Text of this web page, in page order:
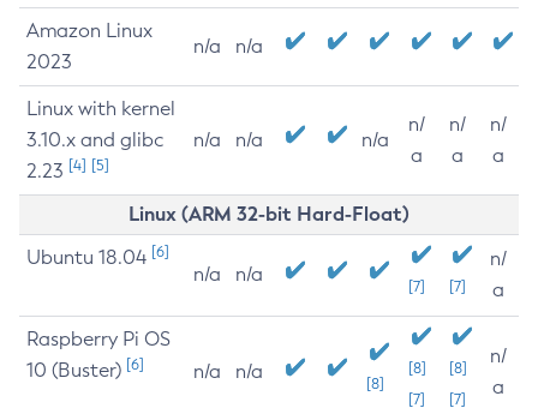
Amazon Linux
2023
n/a n/a
Linux with kernel
3.10.x and glibc
2.23 [4] [5]
n/a n/a n/a
n/
a
n/
a
n/
a
Linux (ARM 32-bit Hard-Float)
Ubuntu 18.04 [6]
n/a n/a
[7] [7]
n/
a
Raspberry Pi OS
10 (Buster) [6] n/a n/a
[8]
[8]
[7]
[8]
[7]
n/
a